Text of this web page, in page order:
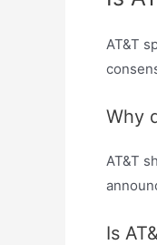
AT&T
Why
AT&T
Is